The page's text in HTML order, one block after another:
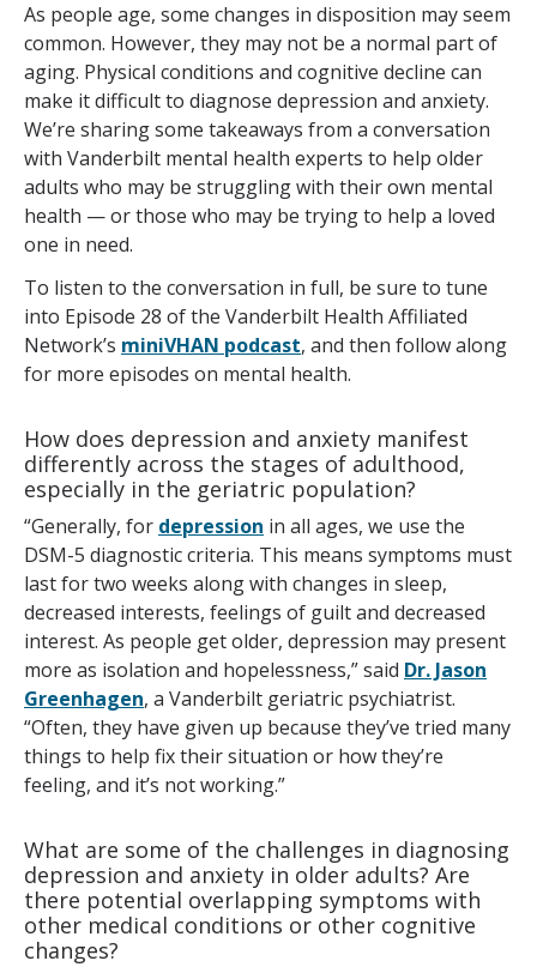
As people age, some changes in disposition may seem
common. However, they may not be a normal part of
aging. Physical conditions and cognitive decline can
make it difficult to diagnose depression and anxiety.
We’re sharing some takeaways from a conversation
with Vanderbilt mental health experts to help older
adults who may be struggling with their own mental
health — or those who may be trying to help a loved
one in need.
To listen to the conversation in full, be sure to tune
into Episode 28 of the Vanderbilt Health Affiliated
Network’s miniVHAN podcast, and then follow along
for more episodes on mental health.
How does depression and anxiety manifest
differently across the stages of adulthood,
especially in the geriatric population?
“Generally, for depression in all ages, we use the
DSM-5 diagnostic criteria. This means symptoms must
last for two weeks along with changes in sleep,
decreased interests, feelings of guilt and decreased
interest. As people get older, depression may present
more as isolation and hopelessness,” said Dr. Jason
Greenhagen, a Vanderbilt geriatric psychiatrist.
“Often, they have given up because they’ve tried many
things to help fix their situation or how they’re
feeling, and it’s not working.”
What are some of the challenges in diagnosing
depression and anxiety in older adults? Are
there potential overlapping symptoms with
other medical conditions or other cognitive
changes?